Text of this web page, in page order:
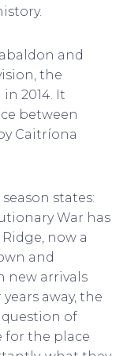
and
the
2014. It
between
Caitríona
states:
War has
now a
and
new arrivals
away, the
of
for the place